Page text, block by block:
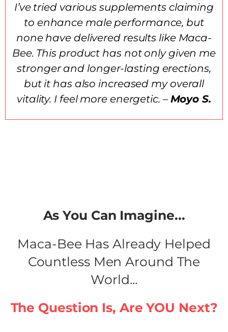
I’ve tried various supplements claiming
to enhance male performance, but
none have delivered results like Maca-
Bee. This product has not only given me
stronger and longer-lasting erections,
but it has also increased my overall
vitality. I feel more energetic. – Moyo S.
As You Can Imagine...​
Maca-Bee Has Already Helped
Countless Men Around The
World...
The Question Is, Are YOU Next?​